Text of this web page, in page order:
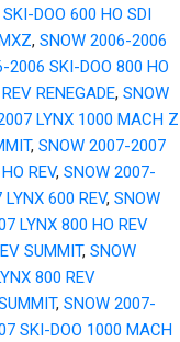
DOO 600 HO SDI
, SNOW 2006-2006
2006 SKI-DOO 800 HO
RENEGADE, SNOW
LYNX 1000 MACH Z
, SNOW 2007-2007
REV, SNOW 2007-
600 REV, SNOW
LYNX 800 HO REV
SUMMIT, SNOW
800 REV
, SNOW 2007-
SKI-DOO 1000 MACH